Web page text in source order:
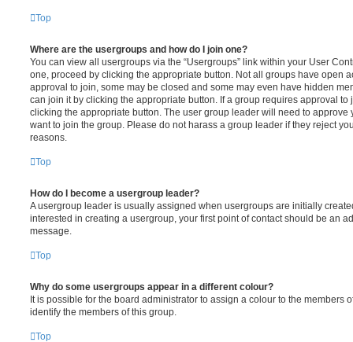
Top
Where are the usergroups and how do I join one?
You can view all usergroups via the “Usergroups” link within your User
one, proceed by clicking the appropriate button. Not all groups have open
approval to join, some may be closed and some may even have hidden
can join it by clicking the appropriate button. If a group requires approval to
clicking the appropriate button. The user group leader will need to approve
want to join the group. Please do not harass a group leader if they reject
reasons.
Top
How do I become a usergroup leader?
A usergroup leader is usually assigned when usergroups are initially
interested in creating a usergroup, your first point of contact should be an
message.
Top
Why do some usergroups appear in a different colour?
It is possible for the board administrator to assign a colour to the members
identify the members of this group.
Top